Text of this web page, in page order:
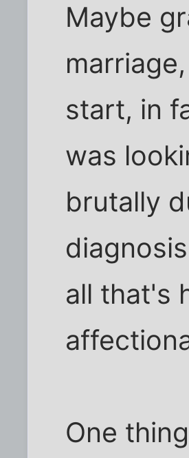
Maybe
start, in
was
brutally
all that's
One